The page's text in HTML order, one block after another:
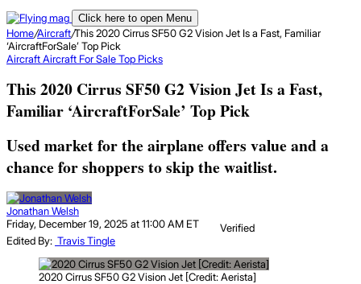
Click here to open Menu
Home/Aircraft/This 2020 Cirrus SF50 G2 Vision Jet Is a Fast, Familiar
‘AircraftForSale’ Top Pick
AircraftAircraft For Sale Top Picks
This 2020 Cirrus SF50 G2 Vision Jet Is a Fast,
Familiar ‘AircraftForSale’ Top Pick
Used market for the airplane offers value and a
chance for shoppers to skip the waitlist.
Jonathan Welsh
Friday, December 19, 2025 at 11:00 AM ET
Verified
Edited By: Travis Tingle
2020 Cirrus SF50 G2 Vision Jet [Credit: Aerista]